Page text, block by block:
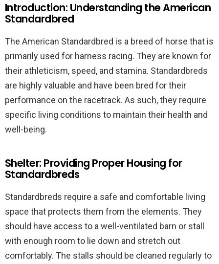
Introduction: Understanding the American
Standardbred
The American Standardbred is a breed of horse that is
primarily used for harness racing. They are known for
their athleticism, speed, and stamina. Standardbreds
are highly valuable and have been bred for their
performance on the racetrack. As such, they require
specific living conditions to maintain their health and
well-being.
Shelter: Providing Proper Housing for
Standardbreds
Standardbreds require a safe and comfortable living
space that protects them from the elements. They
should have access to a well-ventilated barn or stall
with enough room to lie down and stretch out
comfortably. The stalls should be cleaned regularly to